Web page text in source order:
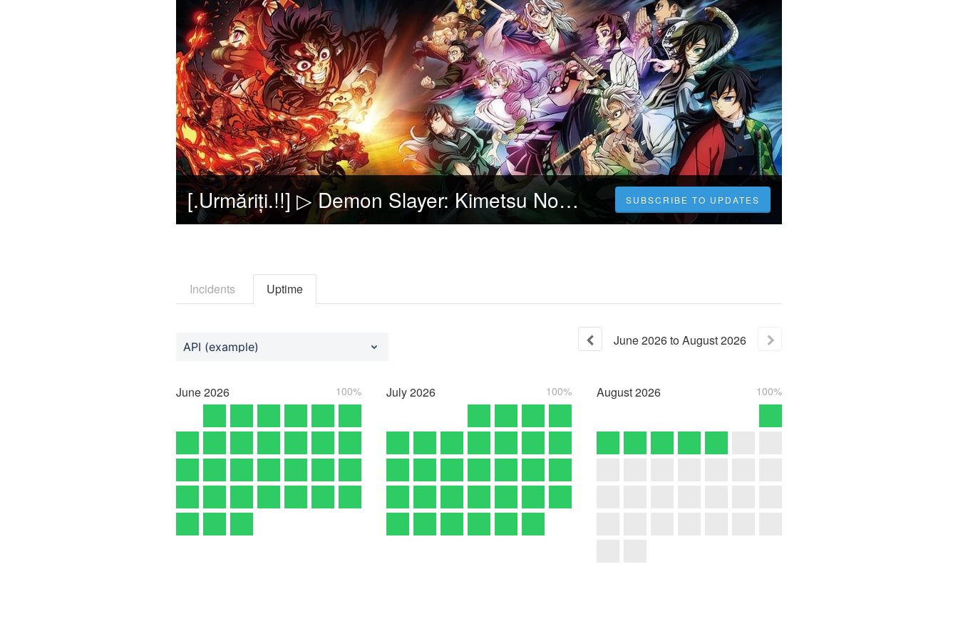
[.Urmăriți.!!] ▷ Demon Slayer: Kimetsu No Yaiba - To the Hashira Training 2024 FILM ONLINE SUBTITRAT IN ROMÂNĂ SUBSCRIBE TO UPDATES
Incidents Uptime
API (example) June2026toAugust2026
June2026 100% July2026 100% August2026 100%